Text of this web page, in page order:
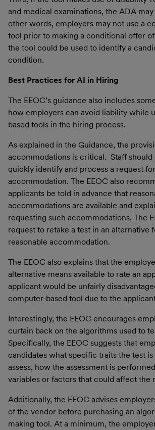
and medical examinations, the ADA
other words, employers may not use a
tool prior to making a conditional offer
the tool could be used to identify a
condition.
Best Practices for AI in Hiring
The EEOC’s guidance also includes
how employers can avoid liability while
based tools in the hiring process.
As explained in the Guidance, the
accommodations is critical. Staff should
quickly identify and process a request
accommodation. The EEOC also
applicants be told in advance that
accommodations are available and
requesting such accommodations. The
request to retake a test in an alternative
reasonable accommodation.
The EEOC also explains that the
alternative means available to rate an
applicant would be unfairly
computer-based tool due to the
Interestingly, the EEOC encourages
curtain back on the algorithms used to
Specifically, the EEOC suggests that
candidates what specific traits the test
assess, how the assessment is
variables or factors that could affect the
Additionally, the EEOC advises
of the vendor before purchasing an
making tool. At a minimum, the